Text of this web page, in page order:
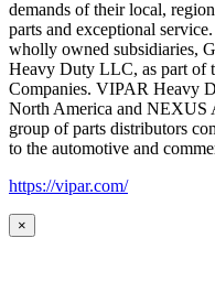
demands of their local,
parts and exceptional
wholly owned subsidiaries,
Heavy Duty LLC, as part of
Companies. VIPAR Heavy
North America and NEXUS
group of parts distributors
to the automotive and
https://vipar.com/
×